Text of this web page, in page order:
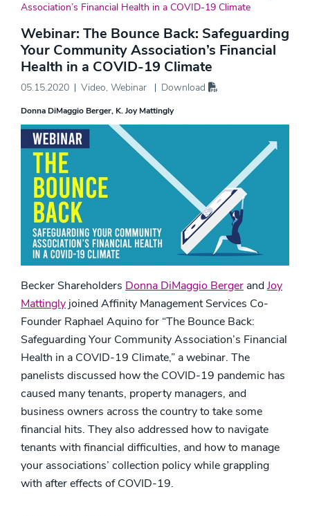
Association’s Financial Health in a COVID-19 Climate
Webinar: The Bounce Back: Safeguarding
Your Community Association’s Financial
Health in a COVID-19 Climate
05.15.2020 Video, Webinar Download
Donna DiMaggio Berger K. Joy Mattingly
Becker Shareholders Donna DiMaggio Berger andJoy
Mattingly joined Affinity Management Services Co-
Founder Raphael Aquino for “The Bounce Back:
Safeguarding Your Community Association’s Financial
Health in a COVID-19 Climate,” a webinar. The
panelists discussed how the COVID-19 pandemic has
caused many tenants, property managers, and
business owners across the country to take some
financial hits. They also addressed how to navigate
tenants with financial difficulties, and how to manage
your associations’ collection policy while grappling
with after effects of COVID-19.